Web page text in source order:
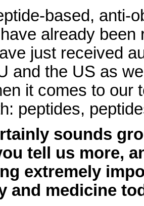
based, anti-
already
just received
and the US as
it comes to our
peptides,
sounds
tell us more,
extremely
and medicine